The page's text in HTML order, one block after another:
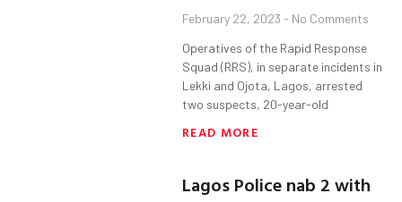
February 22, 2023 No Comments
Operatives of the Rapid Response
Squad (RRS), in separate incidents in
Lekki and Ojota, Lagos, arrested
two suspects, 20-year-old
READ MORE
Lagos Police nab 2 with